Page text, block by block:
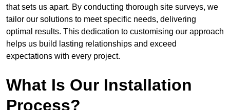
that sets us apart. By conducting thorough site surveys, we
tailor our solutions to meet specific needs, delivering
optimal results. This dedication to customising our approach
helps us build lasting relationships and exceed
expectations with every project.
What Is Our Installation
Process?